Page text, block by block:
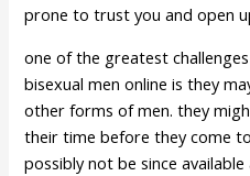
prone to trust you and open
one of the greatest
bisexual men online is they
other forms of men. they
their time before they come
possibly not be since